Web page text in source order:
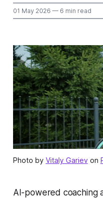
01 May 2026 — 6 min read
Photo by Vitaly Garievon
AI-powered coaching